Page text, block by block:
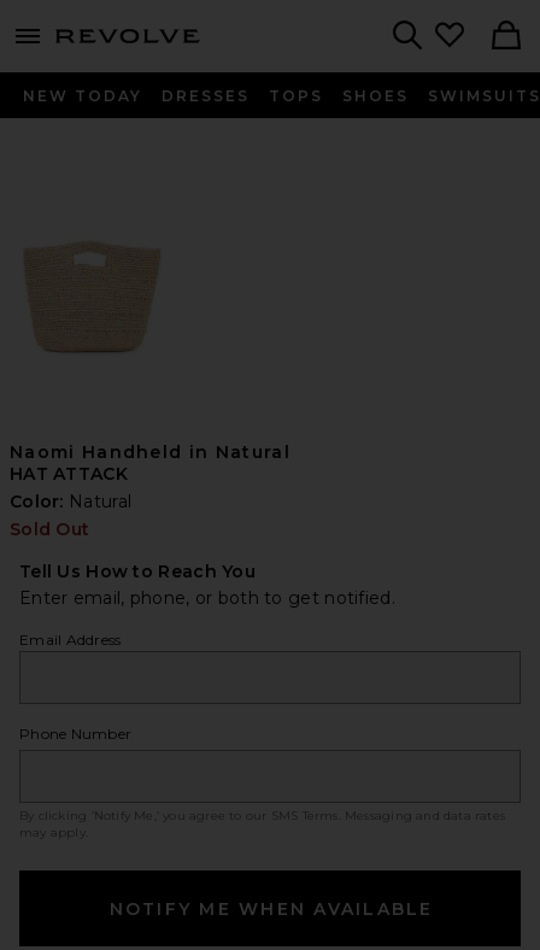
menu - shows more content
NEW TODAY DRESSES TOPS SHOES SWIMSUITS
Naomi Handheld in Natural
HAT ATTACK
Color: Natural
Sold Out
Tell Us How to Reach You
Enter email, phone, or both to get notified.
Email Address
Phone Number
By clicking ‘Notify Me,’ you agree to our SMS Terms
. Messaging and data rates
may apply.
NOTIFY ME WHEN AVAILABLE